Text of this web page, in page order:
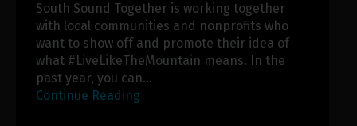
South Sound Together is working together
with local communities and nonprofits who
want to show off and promote their idea of
what #LiveLikeTheMountain means. In the
past year, you can…
Continue Reading